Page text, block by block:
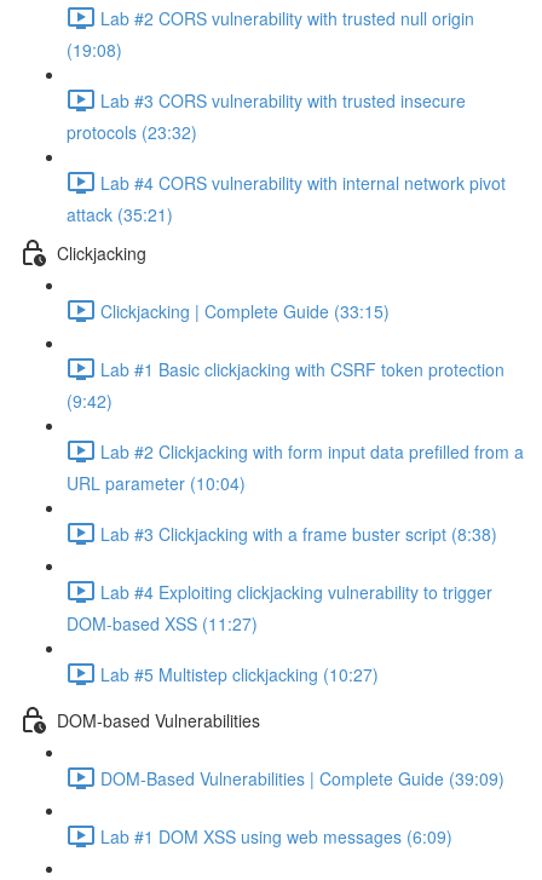
Lab #2 CORS vulnerability with trusted null origin
(19:08)
Lab #3 CORS vulnerability with trusted insecure
protocols (23:32)
Lab #4 CORS vulnerability with internal network pivot
attack (35:21)
Clickjacking
Clickjacking | Complete Guide (33:15)
Lab #1 Basic clickjacking with CSRF token protection
(9:42)
Lab #2 Clickjacking with form input data prefilled from a
URL parameter (10:04)
Lab #3 Clickjacking with a frame buster script (8:38)
Lab #4 Exploiting clickjacking vulnerability to trigger
DOM-based XSS (11:27)
Lab #5 Multistep clickjacking (10:27)
DOM-based Vulnerabilities
DOM-Based Vulnerabilities | Complete Guide (39:09)
Lab #1 DOM XSS using web messages (6:09)